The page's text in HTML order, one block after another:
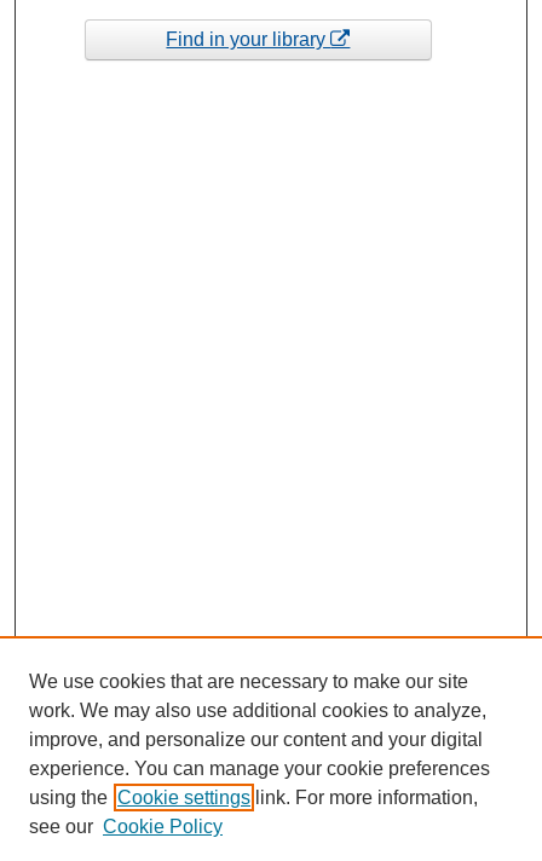
Find in your library
We use cookies that are necessary to make our site
work. We may also use additional cookies to analyze,
improve, and personalize our content and your digital
experience. You can manage your cookie preferences
using the Cookie settings link. For more information,
see our Cookie Policy